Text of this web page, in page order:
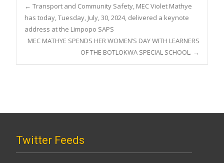
Post
navigation
← Transport and Community Safety, MEC Violet Mathye
has today, Tuesday, July, 30, 2024, delivered a keynote
address at the Limpopo SAPS
MEC MATHYE SPENDS HER WOMEN’S DAY WITH LEARNERS
OF THE BOTLOKWA SPECIAL SCHOOL. →
Twitter Feeds